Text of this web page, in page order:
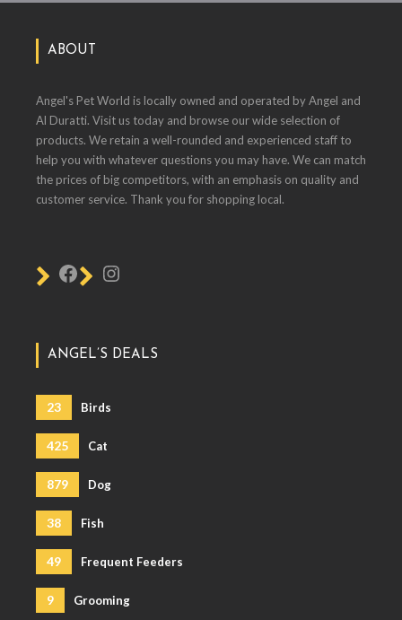
ABOUT
Angel's Pet World is locally owned and operated by Angel and
Al Duratti. Visit us today and browse our wide selection of
products. We retain a well-rounded and experienced staff to
help you with whatever questions you may have. We can match
the prices of big competitors, with an emphasis on quality and
customer service. Thank you for shopping local.
ANGEL’S DEALS
23 Birds
425 Cat
879 Dog
38 Fish
49 Frequent Feeders
9 Grooming